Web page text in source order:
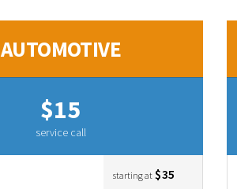
AUTOMOTIVE
$15
service call
starting at $35